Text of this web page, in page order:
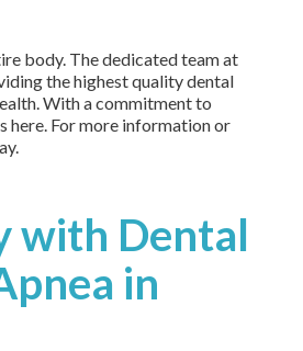
body. The dedicated team at
the highest quality dental
With a commitment to
here. For more information or
with Dental
in